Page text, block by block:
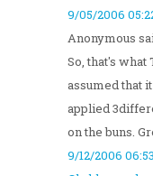
9/05/2006
Anonymous
So, that's
assumed that
applied
on the buns.
9/12/2006